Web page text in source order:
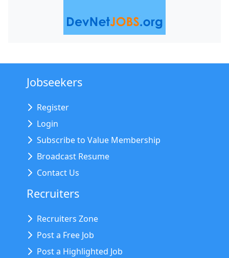
Jobseekers
Register
Login
Subscribe to Value Membership
Broadcast Resume
Contact Us
Recruiters
Recruiters Zone
Post a Free Job
Post a Highlighted Job